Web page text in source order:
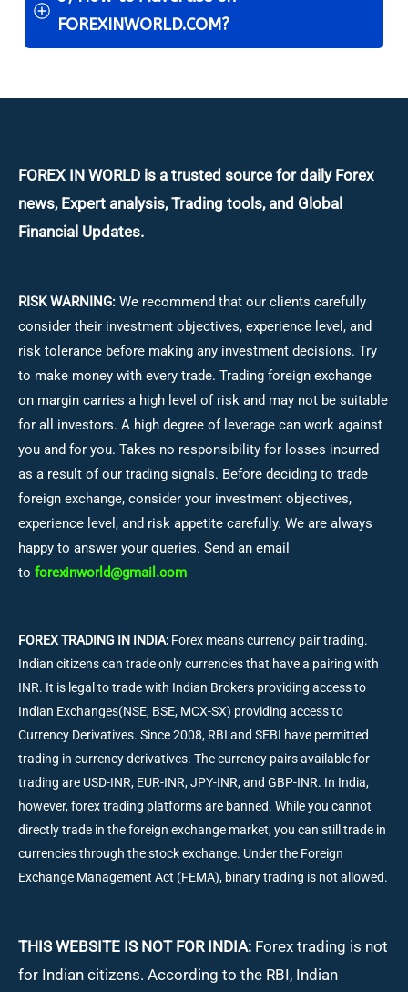
FOREXINWORLD.COM?
FOREX IN WORLD is a trusted source for daily Forex
news, Expert analysis, Trading tools, and Global
Financial Updates.
RISK WARNING: We recommend that our clients carefully
consider their investment objectives, experience level, and
risk tolerance before making any investment decisions. Try
to make money with every trade. Trading foreign exchange
on margin carries a high level of risk and may not be suitable
for all investors. A high degree of leverage can work against
you and for you. Takes no responsibility for losses incurred
as a result of our trading signals. Before deciding to trade
foreign exchange, consider your investment objectives,
experience level, and risk appetite carefully. We are always
happy to answer your queries. Send an email
to forexinworld@gmail.com
FOREX TRADING IN INDIA: Forex means currency pair trading.
Indian citizens can trade only currencies that have a pairing with
INR. It is legal to trade with Indian Brokers providing access to
Indian Exchanges(NSE, BSE, MCX-SX) providing access to
Currency Derivatives. Since 2008, RBI and SEBI have permitted
trading in currency derivatives. The currency pairs available for
trading are USD-INR, EUR-INR, JPY-INR, and GBP-INR. In India,
however, forex trading platforms are banned. While you cannot
directly trade in the foreign exchange market, you can still trade in
currencies through the stock exchange. Under the Foreign
Exchange Management Act (FEMA), binary trading is not allowed.
THIS WEBSITE IS NOT FOR INDIA: Forex trading is not
for Indian citizens. According to the RBI, Indian